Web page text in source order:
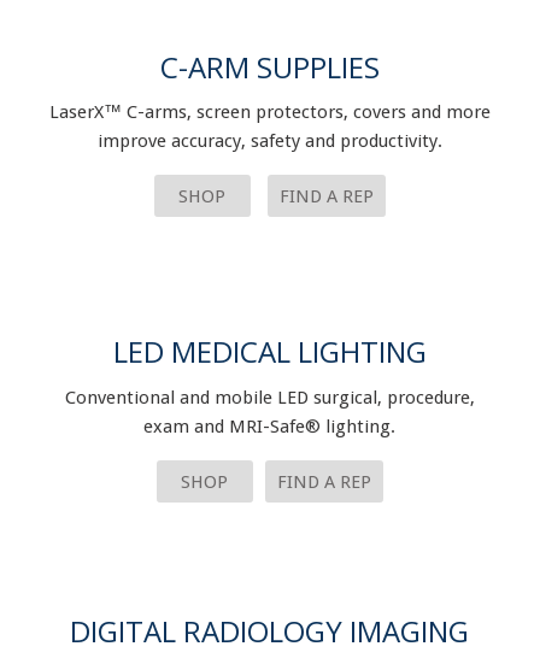
C-ARM SUPPLIES
LaserX™ C-arms, screen protectors, covers and more
improve accuracy, safety and productivity.
SHOP FIND A REP
LED MEDICAL LIGHTING
Conventional and mobile LED surgical, procedure,
exam and MRI-Safe® lighting.
SHOP FIND A REP
DIGITAL RADIOLOGY IMAGING